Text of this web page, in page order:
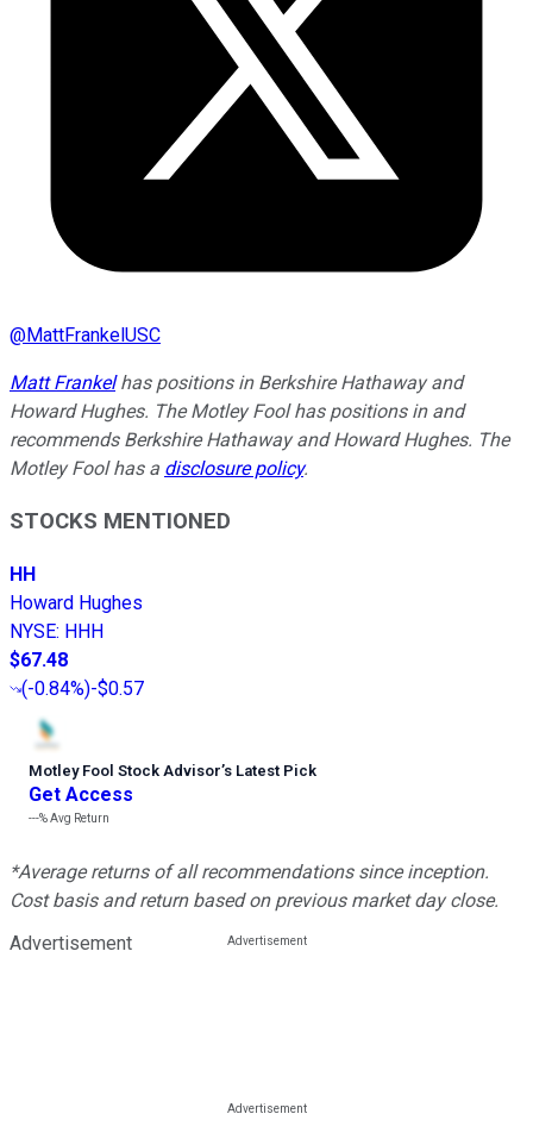
@MattFrankelUSC
Matt Frankelhas positions in Berkshire Hathaway and
Howard Hughes. The Motley Fool has positions in and
recommends Berkshire Hathaway and Howard Hughes. The
Motley Fool has a disclosure policy.
STOCKS MENTIONED
HH
Howard Hughes
NYSE: HHH
$67.48
(-0.84%)-$0.57
Motley Fool Stock Advisor’s Latest Pick
Get Access
---%Avg Return
*Average returns of all recommendations since inception.
Cost basis and return based on previous market day close.
Advertisement